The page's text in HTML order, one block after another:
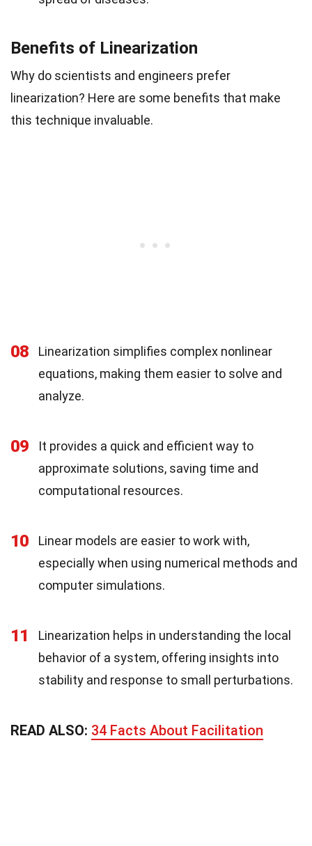
Benefits of Linearization
Why do scientists and engineers prefer
linearization? Here are some benefits that make
this technique invaluable.
08
Linearization simplifies complex nonlinear
equations, making them easier to solve and
analyze.
09
It provides a quick and efficient way to
approximate solutions, saving time and
computational resources.
10
Linear models are easier to work with,
especially when using numerical methods and
computer simulations.
11
Linearization helps in understanding the local
behavior of a system, offering insights into
stability and response to small perturbations.
READ ALSO: 34 Facts About Facilitation